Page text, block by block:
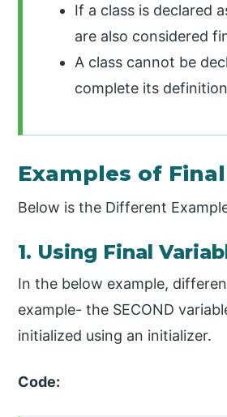
If a class is declared
are also considered
A class cannot be
complete its
Examples of
Below is the Different
1. Using Final
In the below example,
example- the SECOND
initialized using an initializer.
Code: